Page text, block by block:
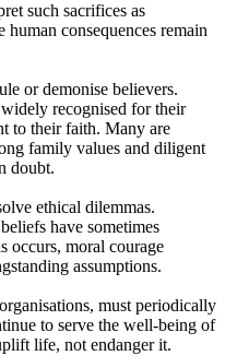
such sacrifices as
consequences remain
or demonise believers.
widely recognised for their
to their faith. Many are
family values and diligent
doubt.
ethical dilemmas.
have sometimes
occurs, moral courage
assumptions.
must periodically
to serve the well-being of
life, not endanger it.